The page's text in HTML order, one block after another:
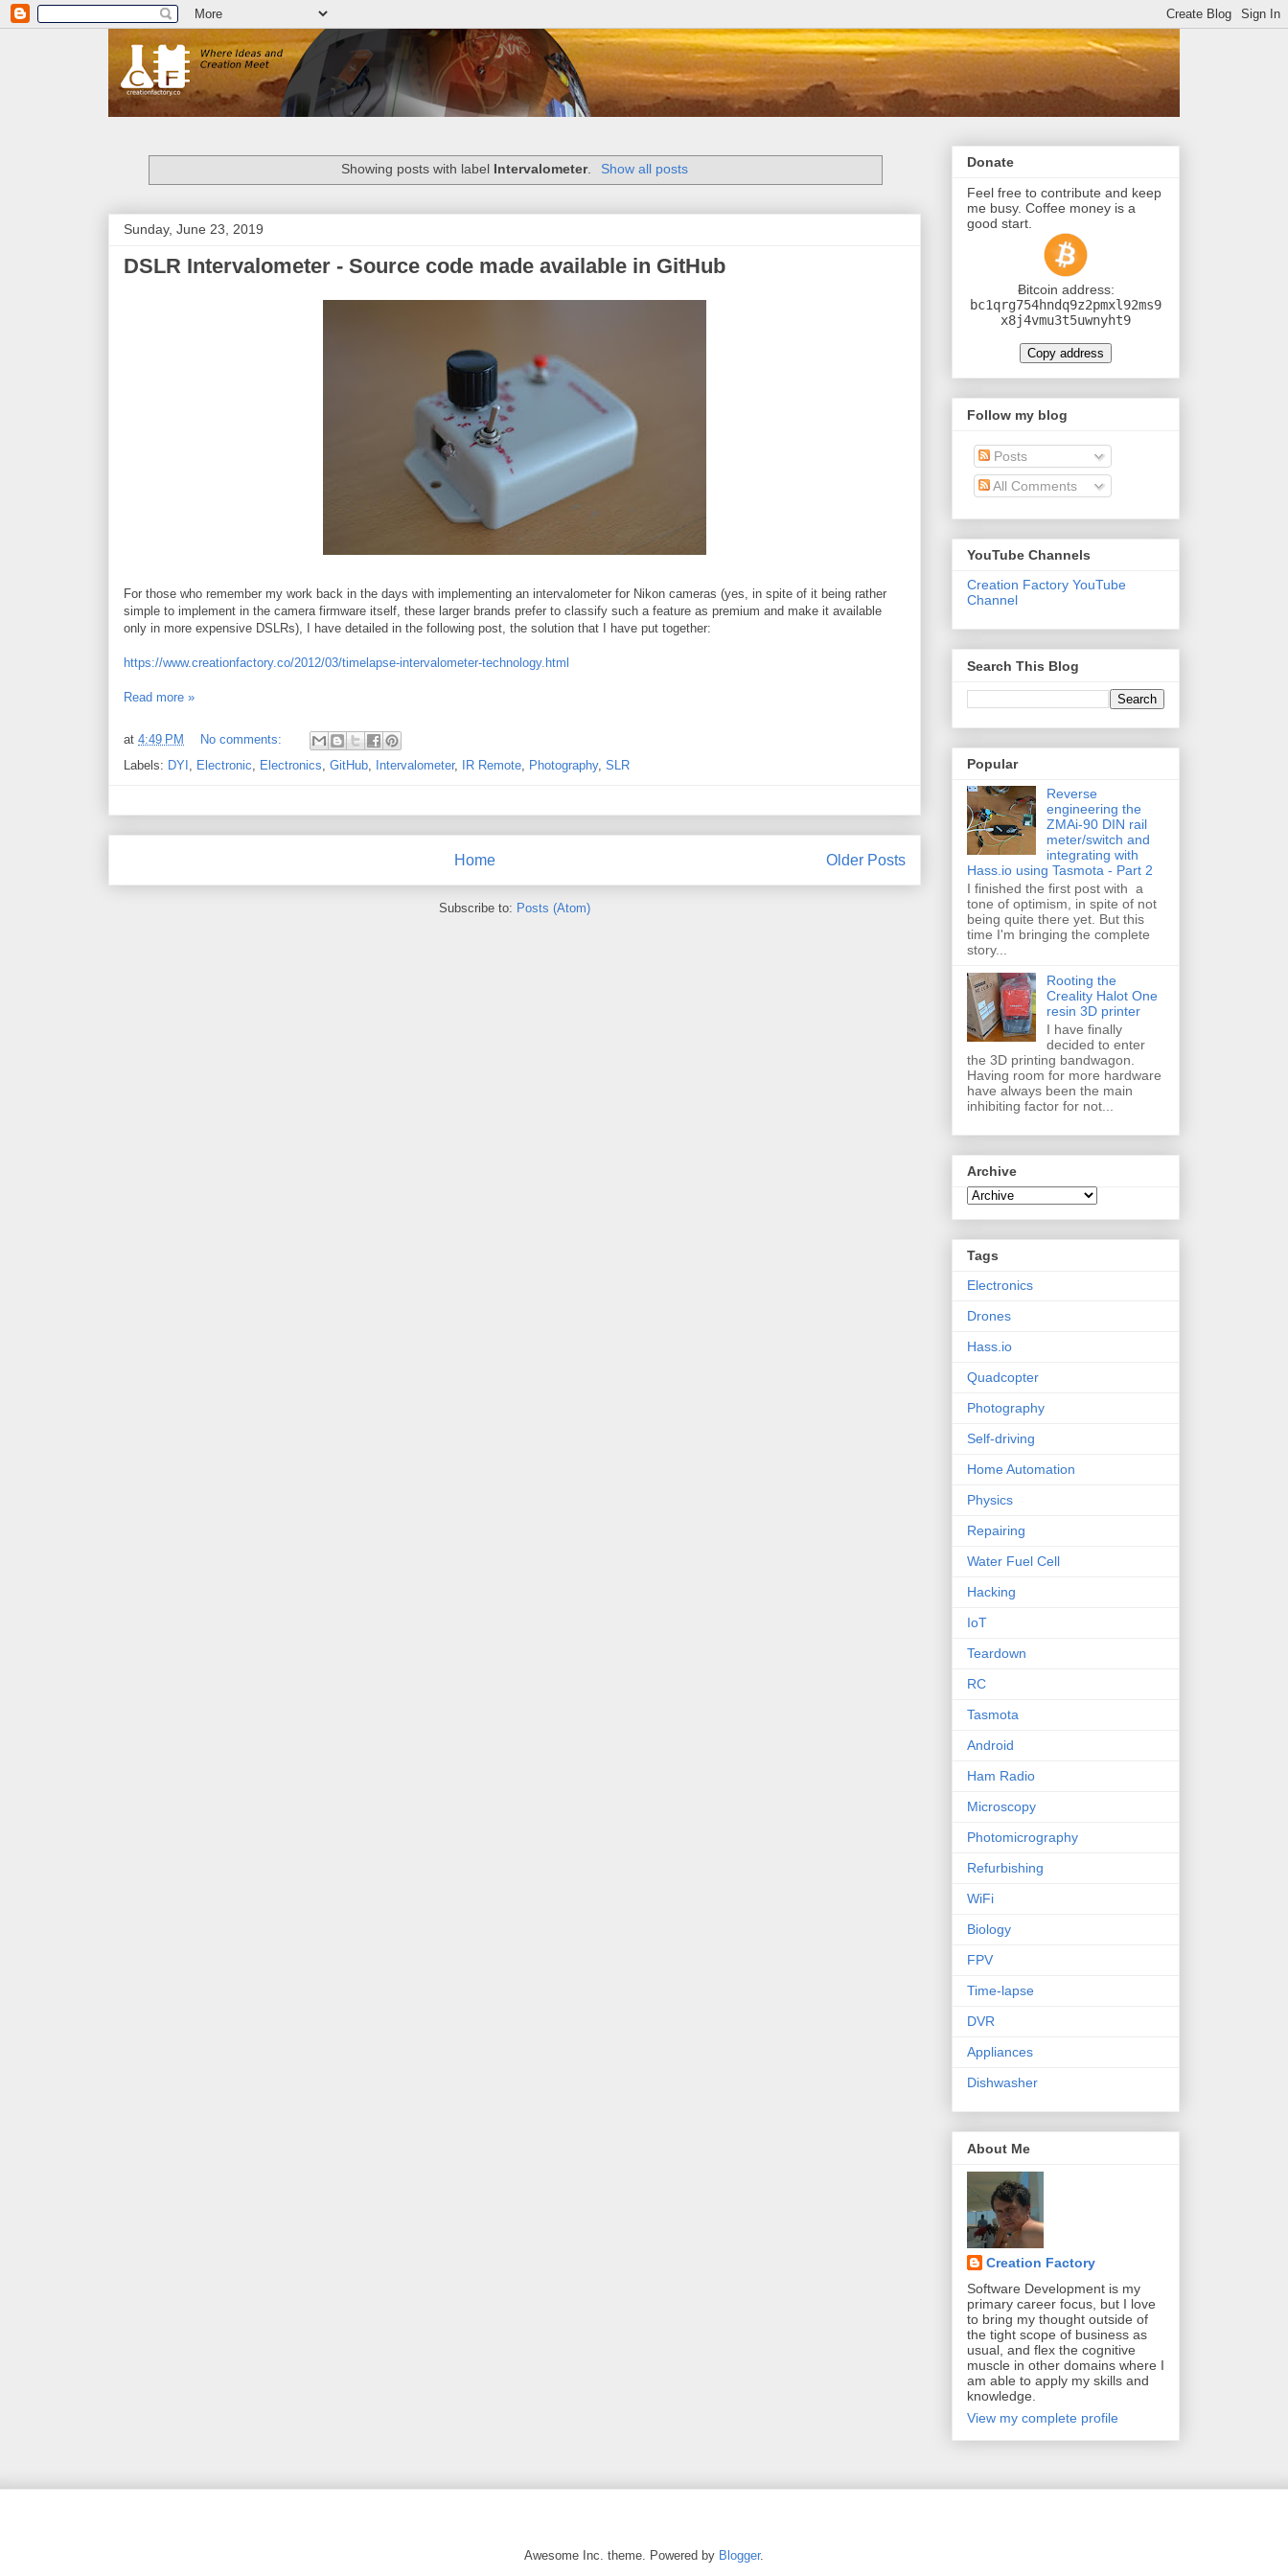
Showing posts with label Intervalometer. Show all posts
Sunday, June 23, 2019
DSLR Intervalometer - Source code made available in GitHub
For those who remember my work back in the days with implementing an intervalometer for Nikon cameras (yes, in spite of it being rather
simple to implement in the camera firmware itself, these larger brands prefer to classify such a feature as premium and make it available
only in more expensive DSLRs), I have detailed in the following post, the solution that I have put together:
https://www.creationfactory.co/2012/03/timelapse-intervalometer-technology.html
Read more »
at 4:49 PM
No comments:
Labels: DYI Electronic Electronics GitHub Intervalometer, IR Remote Photography, SLR
Older Posts
Home
Subscribe to: Posts (Atom)
Donate
Feel free to contribute and keep
me busy. Coffee money is a
good start.
Ƀitcoin address:
bc1qrg754hndq9z2pmxl92ms9
x8j4vmu3t5uwnyht9
Copy address
Follow my blog
Posts
All Comments
YouTube Channels
Creation Factory YouTube
Channel
Search This Blog
Popular
Reverse
engineering the
ZMAi-90 DIN rail
meter/switch and
integrating with
Hass.io using Tasmota - Part 2
I finished the first post with a
tone of optimism, in spite of not
being quite there yet. But this
time I'm bringing the complete
story...
Rooting the
Creality Halot One
resin 3D printer
I have finally
decided to enter
the 3D printing bandwagon.
Having room for more hardware
have always been the main
inhibiting factor for not...
Archive
Tags
Electronics
Drones
Hass.io
Quadcopter
Photography
Self-driving
Home Automation
Physics
Repairing
Water Fuel Cell
Hacking
IoT
Teardown
RC
Tasmota
Android
Ham Radio
Microscopy
Photomicrography
Refurbishing
WiFi
Biology
FPV
Time-lapse
DVR
Appliances
Dishwasher
About Me
Creation Factory
Software Development is my
primary career focus, but I love
to bring my thought outside of
the tight scope of business as
usual, and flex the cognitive
muscle in other domains where I
am able to apply my skills and
knowledge.
View my complete profile
Awesome Inc. theme. Powered by Blogger.